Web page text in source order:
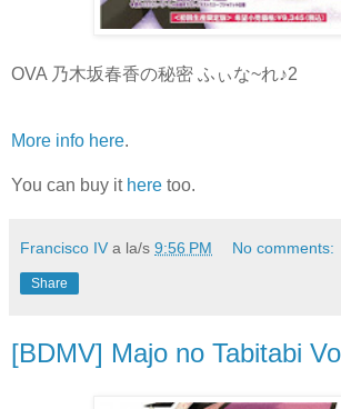
OVA 乃木坂春香の秘密 ふぃな~れ♪2
More info here.
You can buy it here too.
Francisco IV a la/s 9:56 PM No comments:
Share
[BDMV] Majo no Tabitabi